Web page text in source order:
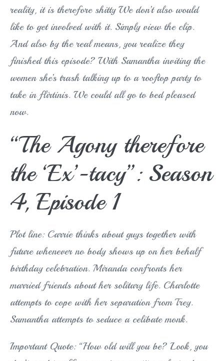
reality, it is therefore shitty We don’t also would
like to get involved with it. Simply view the clip.
And also by the real means, you realize they
finished this episode? With Samantha inviting the
women she’s trash talking up to a rooftop party to
take in flirtinis. We could all go to bed pleased
now.
“The Agony therefore
the ‘Ex’-tacy”: Season
4, Episode 1
Plot line: Carrie thinks about guys together with
future whenever no body shows up on her behalf
birthday celebration. Miranda confronts her
married friends about her solitary life. Charlotte
attempts to cope with her separation from Trey.
Samantha attempts to seduce a celibate monk.
Important Quote: “How old will you be? Look, you